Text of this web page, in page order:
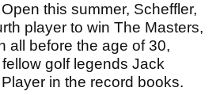
this summer, Scheffler,
player to win The Masters,
all before the age of 30,
golf legends Jack
in the record books.